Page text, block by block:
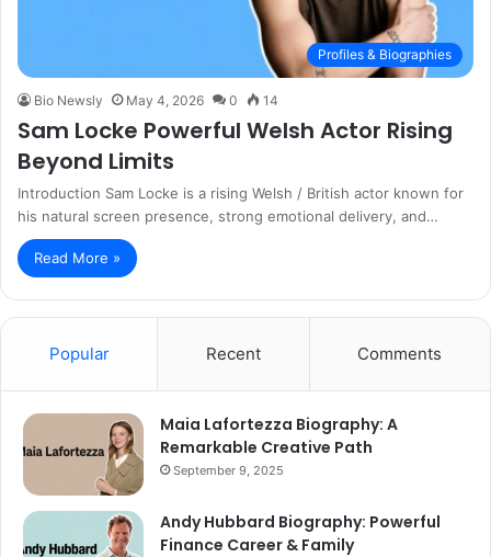
Profiles & Biographies
Bio Newsly May 4, 2026 0 14
Sam Locke Powerful Welsh Actor Rising
Beyond Limits
Introduction Sam Locke is a rising Welsh / British actor known for
his natural screen presence, strong emotional delivery, and…
Read More »
Popular Recent Comments
Maia Lafortezza Biography: A
Remarkable Creative Path
September 9, 2025
Andy Hubbard Biography: Powerful
Finance Career & Family